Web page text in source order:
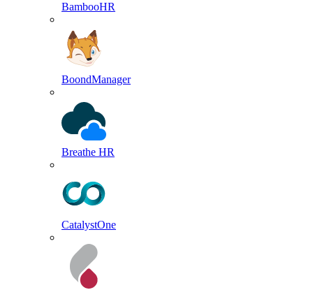
BambooHR
BoondManager
Breathe HR
CatalystOne